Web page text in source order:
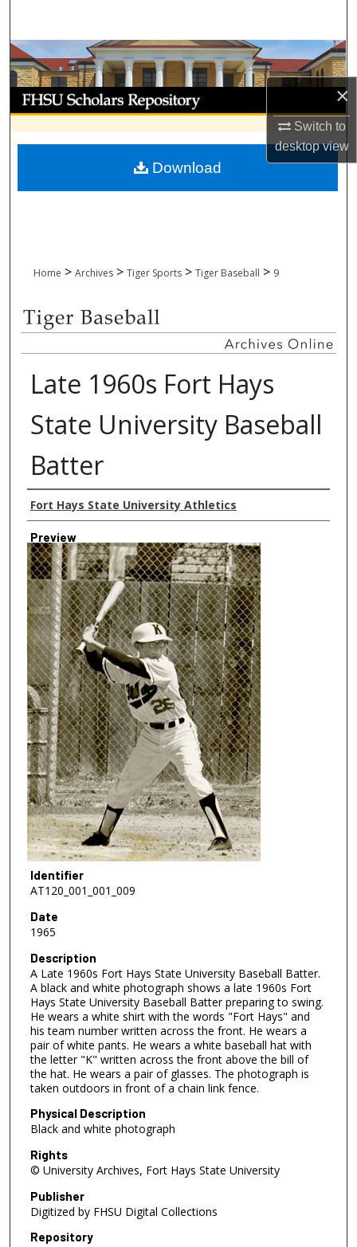
×
Switch to
desktopview
Browse Collections
My Account
About
Digital Commons Network™
Home > Archives > Tiger Sports > Tiger Baseball > 9
Late 1960s Fort Hays
State University Baseball
Batter
Creator
Fort Hays State University Athletics
Preview
Identifier
AT120_001_001_009
Date
1965
Description
A Late 1960s Fort Hays State University Baseball Batter.
A black and white photograph shows a late 1960s Fort
Hays State University Baseball Batter preparing to swing.
He wears a white shirt with the words "Fort Hays" and
his team number written across the front. He wears a
pair of white pants. He wears a white baseball hat with
the letter "K" written across the front above the bill of
the hat. He wears a pair of glasses. The photograph is
taken outdoors in front of a chain link fence.
Physical Description
Black and white photograph
Rights
© University Archives, Fort Hays State University
Publisher
Digitized by FHSU Digital Collections
Repository
Download